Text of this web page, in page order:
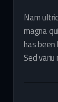
Nam
magna
has been
Sed